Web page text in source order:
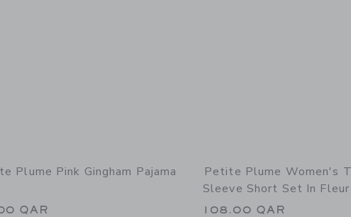
Plume Pink Gingham Pajama
QAR
Petite Plume Women's
Sleeve Short Set In
108.00 QAR